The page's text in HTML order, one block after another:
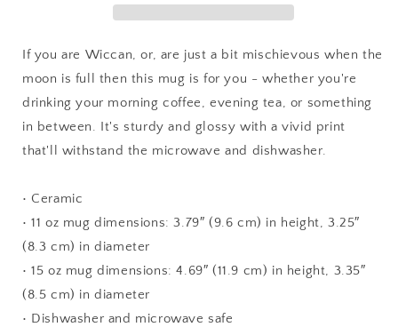
If you are Wiccan, or, are just a bit mischievous when the
moon is full then this mug is for you - whether you're
drinking your morning coffee, evening tea, or something
in between. It's sturdy and glossy with a vivid print
that'll withstand the microwave and dishwasher.
• Ceramic
• 11 oz mug dimensions: 3.79″ (9.6 cm) in height, 3.25″
(8.3 cm) in diameter
• 15 oz mug dimensions: 4.69″ (11.9 cm) in height, 3.35″
(8.5 cm) in diameter
• Dishwasher and microwave safe